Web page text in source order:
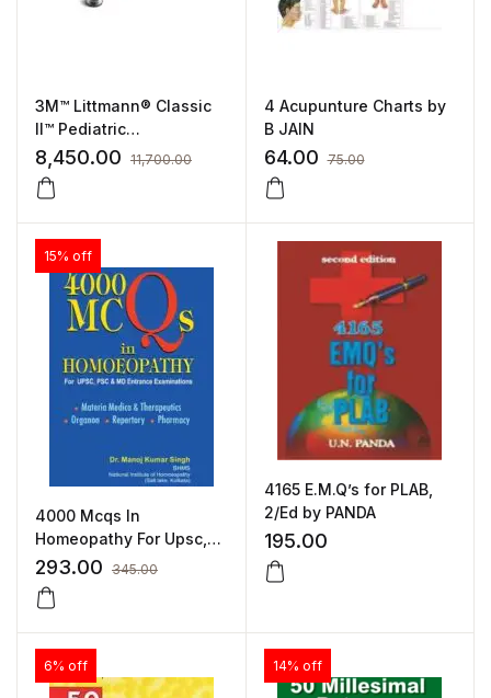
3M™ Littmann® Classic
II™ Pediatric
Stethoscope Red Tube,
Standard Finish (2113R)
8,450.00 11,700.00
4 Acupunture Charts by
B JAIN
64.00 75.00
15% off
4000 Mcqs In
Homeopathy For Upsc,
Psc & Md Entrance
Examinations by MANOJ
KUMAR SINGH
293.00 345.00
4165 E.M.Q’s for PLAB,
2/Ed by PANDA
195.00
6% off 14% off